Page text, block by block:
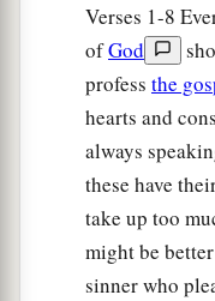
Verses 1-8
ofGod
profess the
hearts and
always
these have
take up too
might be
sinner who